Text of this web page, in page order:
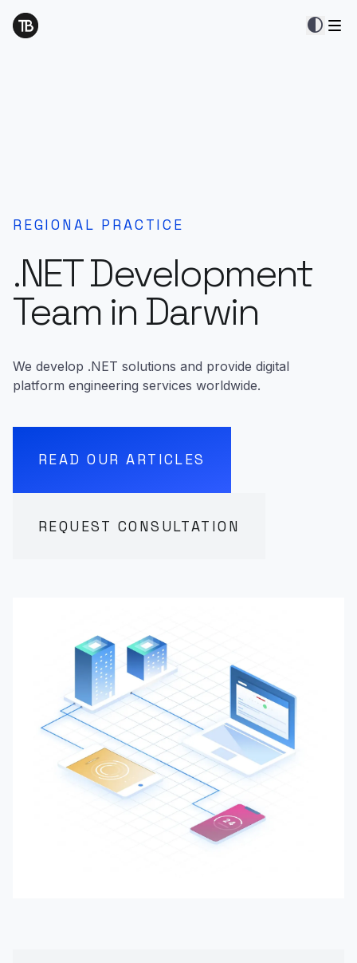
contrast
REGIONAL PRACTICE
.NET Development
Team in Darwin
We develop .NET solutions and provide digital
platform engineering services worldwide.
READ OUR ARTICLES
REQUEST CONSULTATION